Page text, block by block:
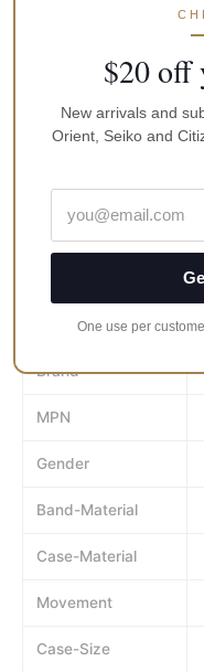
Black Dial
Black PVD Bezel
Luminous Hands
Approximate Case
Approximate Case
Weight
Brand
MPN
Gender
Band-Material
Case-Material
Movement
Case-Size
$20 off
New arrivals and
Orient, Seiko and
One use per